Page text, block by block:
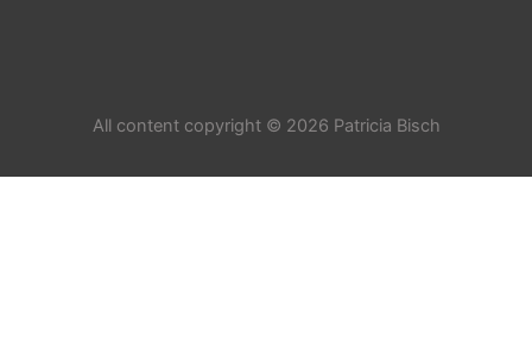
All content copyright © 2026 Patricia Bisch